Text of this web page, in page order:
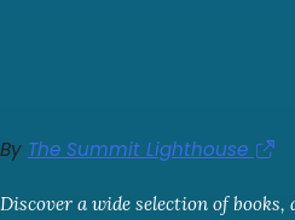
By The Summit Lighthouse
Discover a wide selection of